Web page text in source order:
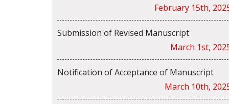
February 15th,
Submission of Revised Manuscript
March 1st,
Notification of Acceptance of Manuscript
March 10th,